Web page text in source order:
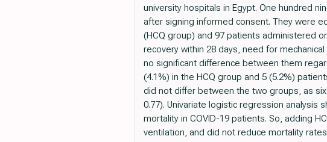
university hospitals in Egypt. One hundred
after signing informed consent. They were
(HCQ group) and 97 patients administered
recovery within 28 days, need for
no significant difference between them
(4.1%) in the HCQ group and 5 (5.2%)
did not differ between the two groups, as
0.77). Univariate logistic regression
mortality in COVID-19 patients. So, adding
ventilation, and did not reduce mortality